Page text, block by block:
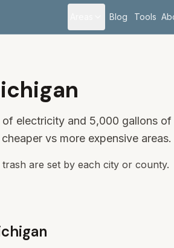
Blog Tools
of electricity and 5,000 gallons
vs more expensive areas.
are set by each city or county.